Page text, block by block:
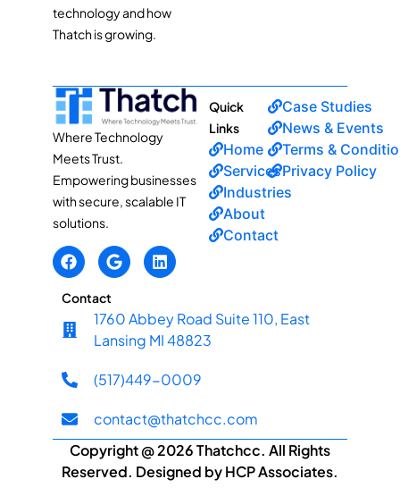
technology and how
Thatch is growing.
Where Technology
Meets Trust.
Empowering businesses
with secure, scalable IT
solutions.
Quick
Links
Home
Services
Industries
About
Contact
Case Studies
News & Events
Terms &
Privacy Policy
Contact
1760 Abbey Road Suite 110, East
Lansing MI 48823
(517)449-0009
contact@thatchcc.com
Copyright @ 2026 Thatchcc. All Rights
Reserved. Designed by HCP Associates.